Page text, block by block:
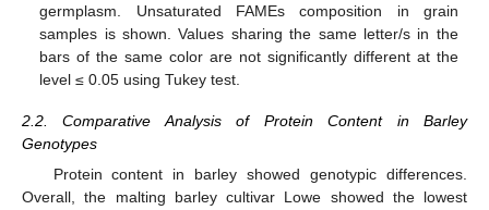
germplasm. Unsaturated FAMEs composition in grain
samples is shown. Values sharing the same letter/s in the
bars of the same color are not significantly different at the
level ≤ 0.05 using Tukey test.
2.2. Comparative Analysis of Protein Content in Barley
Genotypes
Protein content in barley showed genotypic differences.
Overall, the malting barley cultivar Lowe showed the lowest